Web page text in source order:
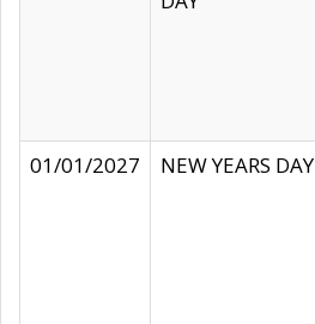
01/01/2027
NEW YEARS DAY